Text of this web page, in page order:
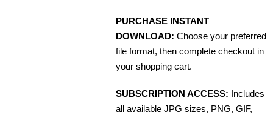
PURCHASE INSTANT
DOWNLOAD: Choose your preferred
file format, then complete checkout in
your shopping cart.
SUBSCRIPTION ACCESS: Includes
all available JPG sizes, PNG, GIF,